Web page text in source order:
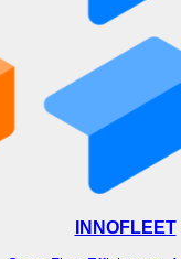
INNOFLEET